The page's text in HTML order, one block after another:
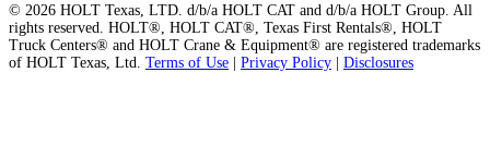
© 2026 HOLT Texas, LTD. d/b/a HOLT CAT and d/b/a HOLT Group. All
rights reserved. HOLT®, HOLT CAT®, Texas First Rentals®, HOLT
Truck Centers® and HOLT Crane & Equipment® are registered trademarks
of HOLT Texas, Ltd. Terms of Use Privacy Policy Disclosures